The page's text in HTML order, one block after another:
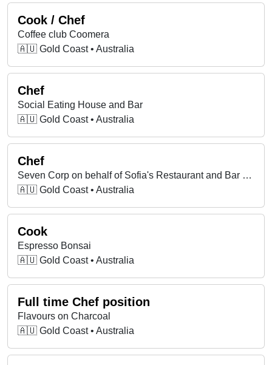
Cook / Chef
Coffee club Coomera
🇦🇺 Gold Coast • Australia
Chef
Social Eating House and Bar
🇦🇺 Gold Coast • Australia
Chef
Seven Corp on behalf of Sofia's Restaurant and Bar Pty Ltd
🇦🇺 Gold Coast • Australia
Cook
Espresso Bonsai
🇦🇺 Gold Coast • Australia
Full time Chef position
Flavours on Charcoal
🇦🇺 Gold Coast • Australia